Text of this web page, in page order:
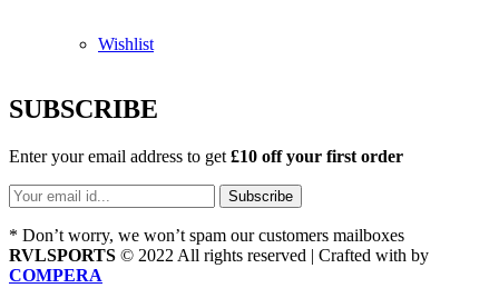
Wishlist
SUBSCRIBE
Enter your email address to get £10 off your first order
* Don’t worry, we won’t spam our customers mailboxes
RVLSPORTS © 2022 All rights reserved | Crafted with by
COMPERA